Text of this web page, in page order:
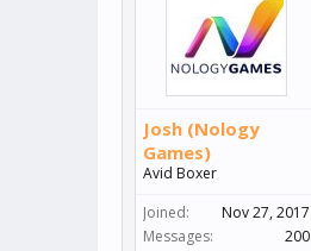
Josh (Nology
Games)
Avid Boxer
Joined:
Nov 27, 2017
Messages:
200